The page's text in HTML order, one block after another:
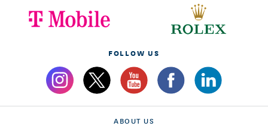
FOLLOW US
ABOUT US